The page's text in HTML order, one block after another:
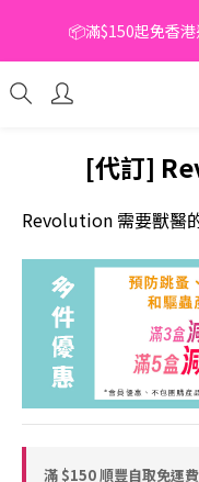
📦滿$150起免香
📦滿$150起免香
🥫 罐頭優惠 | 任選* 6件
📦滿$150起免香
[代訂]
Revolution 需要獸醫
滿 $150 順豐自取免運